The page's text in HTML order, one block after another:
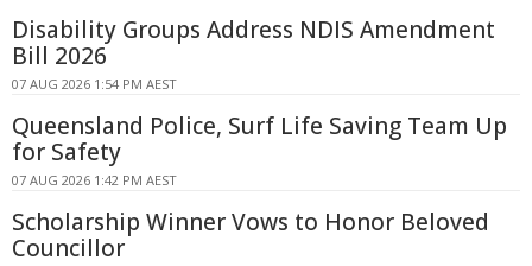
Disability Groups Address NDIS Amendment
Bill 2026
07 AUG 2026 1:54 PM AEST
Queensland Police, Surf Life Saving Team Up
for Safety
07 AUG 2026 1:42 PM AEST
Scholarship Winner Vows to Honor Beloved
Councillor